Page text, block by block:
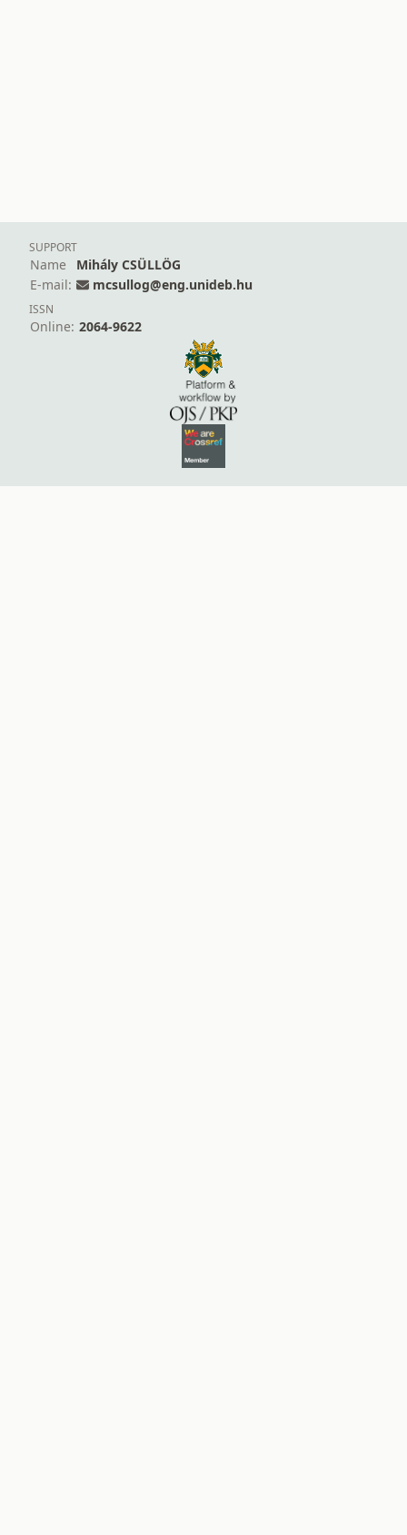
SUPPORT
Name
Mihály CSÜLLÖG
E-mail:
mcsullog@eng.unideb.hu
ISSN
Online: 2064-9622